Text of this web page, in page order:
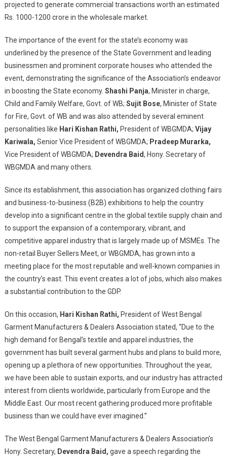
Garment
Dealers
Association
projected to generate commercial transactions worth an estimated
Rs. 1000-1200 crore in the wholesale market.
The importance of the event for the state’s economy was
underlined by the presence of the State Government and leading
businessmen and prominent corporate houses who attended the
event, demonstrating the significance of the Association’s endeavor
in boosting the State economy. Shashi Panja, Minister in charge,
Child and Family Welfare, Govt. of WB; Sujit Bose, Minister of State
for Fire, Govt. of WB and was also attended by several eminent
personalities like Hari Kishan Rathi, President of WBGMDA; Vijay
Kariwala, Senior Vice President of WBGMDA; Pradeep Murarka,
Vice President of WBGMDA; Devendra Baid, Hony. Secretary of
WBGMDA and many others.
Since its establishment, this association has organized clothing fairs
and business-to-business (B2B) exhibitions to help the country
develop into a significant centre in the global textile supply chain and
to support the expansion of a contemporary, vibrant, and
competitive apparel industry that is largely made up of MSMEs. The
non-retail Buyer Sellers Meet, or WBGMDA, has grown into a
meeting place for the most reputable and well-known companies in
the country’s east. This event creates a lot of jobs, which also makes
a substantial contribution to the GDP.
On this occasion, Hari Kishan Rathi, President of West Bengal
Garment Manufacturers & Dealers Association stated, “Due to the
high demand for Bengal’s textile and apparel industries, the
government has built several garment hubs and plans to build more,
opening up a plethora of new opportunities. Throughout the year,
we have been able to sustain exports, and our industry has attracted
interest from clients worldwide, particularly from Europe and the
Middle East. Our most recent gathering produced more profitable
business than we could have ever imagined.”
The West Bengal Garment Manufacturers & Dealers Association’s
Hony. Secretary, Devendra Baid, gave a speech regarding the